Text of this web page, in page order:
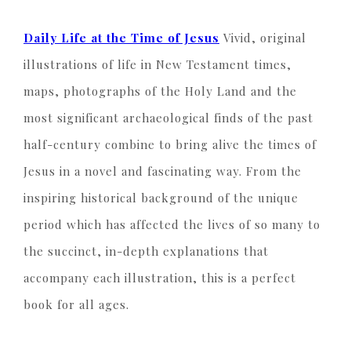
Daily Life at the Time of Jesus Vivid, original
illustrations of life in New Testament times,
maps, photographs of the Holy Land and the
most significant archaeological finds of the past
half-century combine to bring alive the times of
Jesus in a novel and fascinating way. From the
inspiring historical background of the unique
period which has affected the lives of so many to
the succinct, in-depth explanations that
accompany each illustration, this is a perfect
book for all ages.